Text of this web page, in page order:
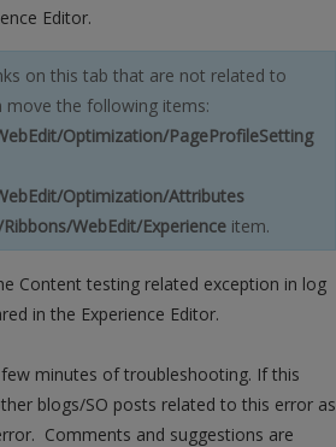
Editor.
on this tab that are not related to
move the following items:
Optimization/PageProfileSetting
Optimization/Attributes
WebEdit/Experience item.
Content testing related exception in log
in the Experience Editor.
minutes of troubleshooting. If this
blogs/SO posts related to this error as
Comments and suggestions are